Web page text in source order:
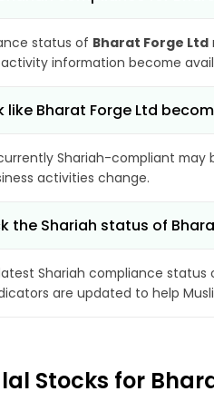
status of Bharat Forge Ltd
information become
like Bharat Forge Ltd
Shariah-compliant
activities change.
the Shariah status of
Shariah compliance status
are updated to help
Stocks for